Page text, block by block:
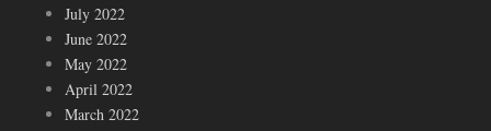
July 2022
June 2022
May 2022
April 2022
March 2022